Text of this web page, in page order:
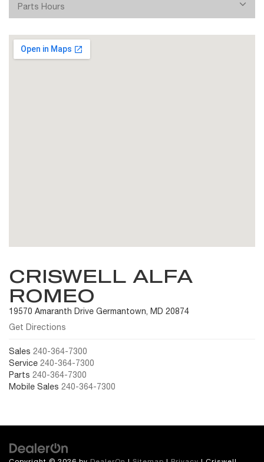
Parts Hours
CRISWELL ALFA
ROMEO
19570 Amaranth Drive Germantown, MD 20874
Get Directions
Sales 240-364-7300
Service 240-364-7300
Parts 240-364-7300
Mobile Sales 240-364-7300